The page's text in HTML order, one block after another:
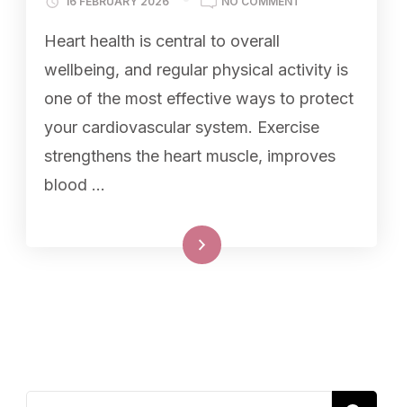
Heart health is central to overall
wellbeing, and regular physical activity is
one of the most effective ways to protect
your cardiovascular system. Exercise
strengthens the heart muscle, improves
blood …
Read More